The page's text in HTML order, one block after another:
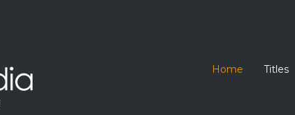
Home Titles